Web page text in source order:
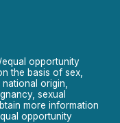
equal opportunity
the basis of sex,
origin,
sexual
more information
opportunity